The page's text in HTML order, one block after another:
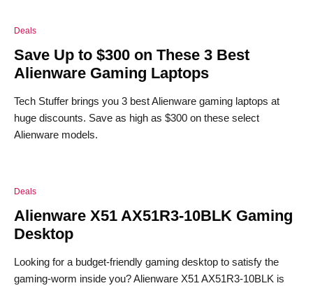
Deals
Save Up to $300 on These 3 Best
Alienware Gaming Laptops
Tech Stuffer brings you 3 best Alienware gaming laptops at
huge discounts. Save as high as $300 on these select
Alienware models.
Deals
Alienware X51 AX51R3-10BLK Gaming
Desktop
Looking for a budget-friendly gaming desktop to satisfy the
gaming-worm inside you? Alienware X51 AX51R3-10BLK is